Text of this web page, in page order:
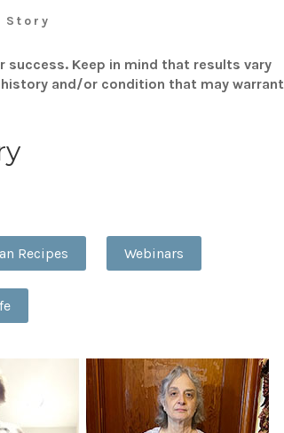
Story
success. Keep in mind that results vary
and/or condition that may warrant
Recipes Webinars